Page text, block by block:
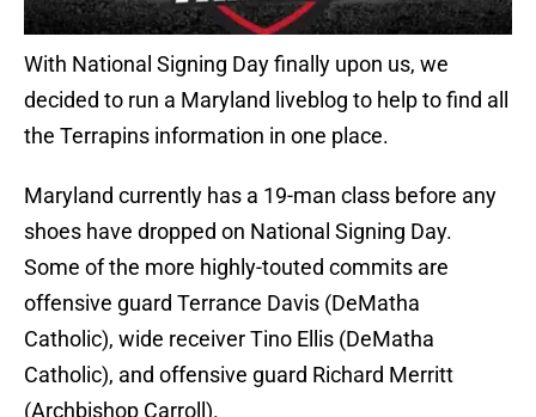
With National Signing Day finally upon us, we
decided to run a Maryland liveblog to help to find all
the Terrapins information in one place.
Maryland currently has a 19-man class before any
shoes have dropped on National Signing Day.
Some of the more highly-touted commits are
offensive guard Terrance Davis (DeMatha
Catholic), wide receiver Tino Ellis (DeMatha
Catholic), and offensive guard Richard Merritt
(Archbishop Carroll).